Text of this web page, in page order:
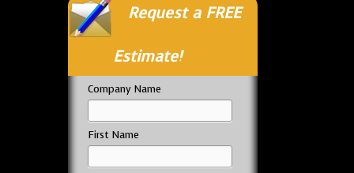
Request a FREE
Estimate!
Company Name
First Name